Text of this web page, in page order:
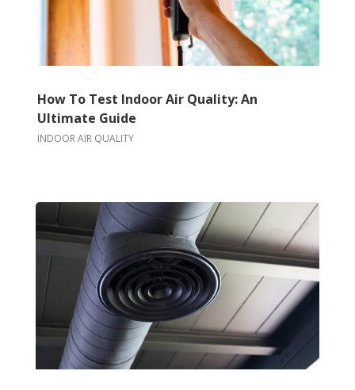
How To Test Indoor Air Quality: An
Ultimate Guide
INDOOR AIR QUALITY